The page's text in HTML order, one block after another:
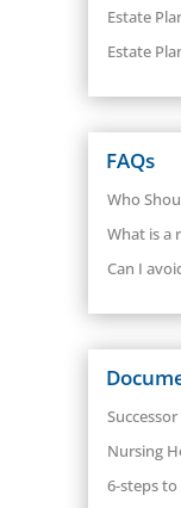
Estate
Estate
FAQs
Who
What is a
Can I
Nursing
6-steps to